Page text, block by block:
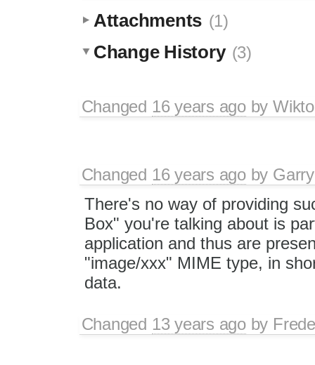
Attachments (1)
Change History (3)
Changed 16 years agoby
Changed 16 years agoby
There's no way of providing
Box" you're talking about is
application and thus are
"image/xxx" MIME type, in
data.
Changed 13 years agoby